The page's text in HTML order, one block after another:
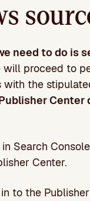
need to do is
will proceed to
the
Search
Center.
to the